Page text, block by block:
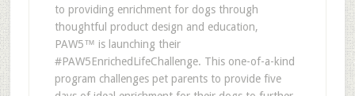
to providing enrichment for dogs through
thoughtful product design and education,
PAW5™ is launching their
#PAW5EnrichedLifeChallenge. This one-of-a-kind
program challenges pet parents to provide five